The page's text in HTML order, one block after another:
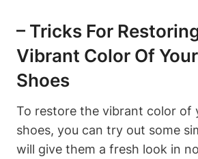
– Tricks For
Vibrant Color Of
Shoes
To restore the vibrant color of
shoes, you can try out some
will give them a fresh look in